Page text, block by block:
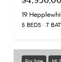
19
5 BEDS 7